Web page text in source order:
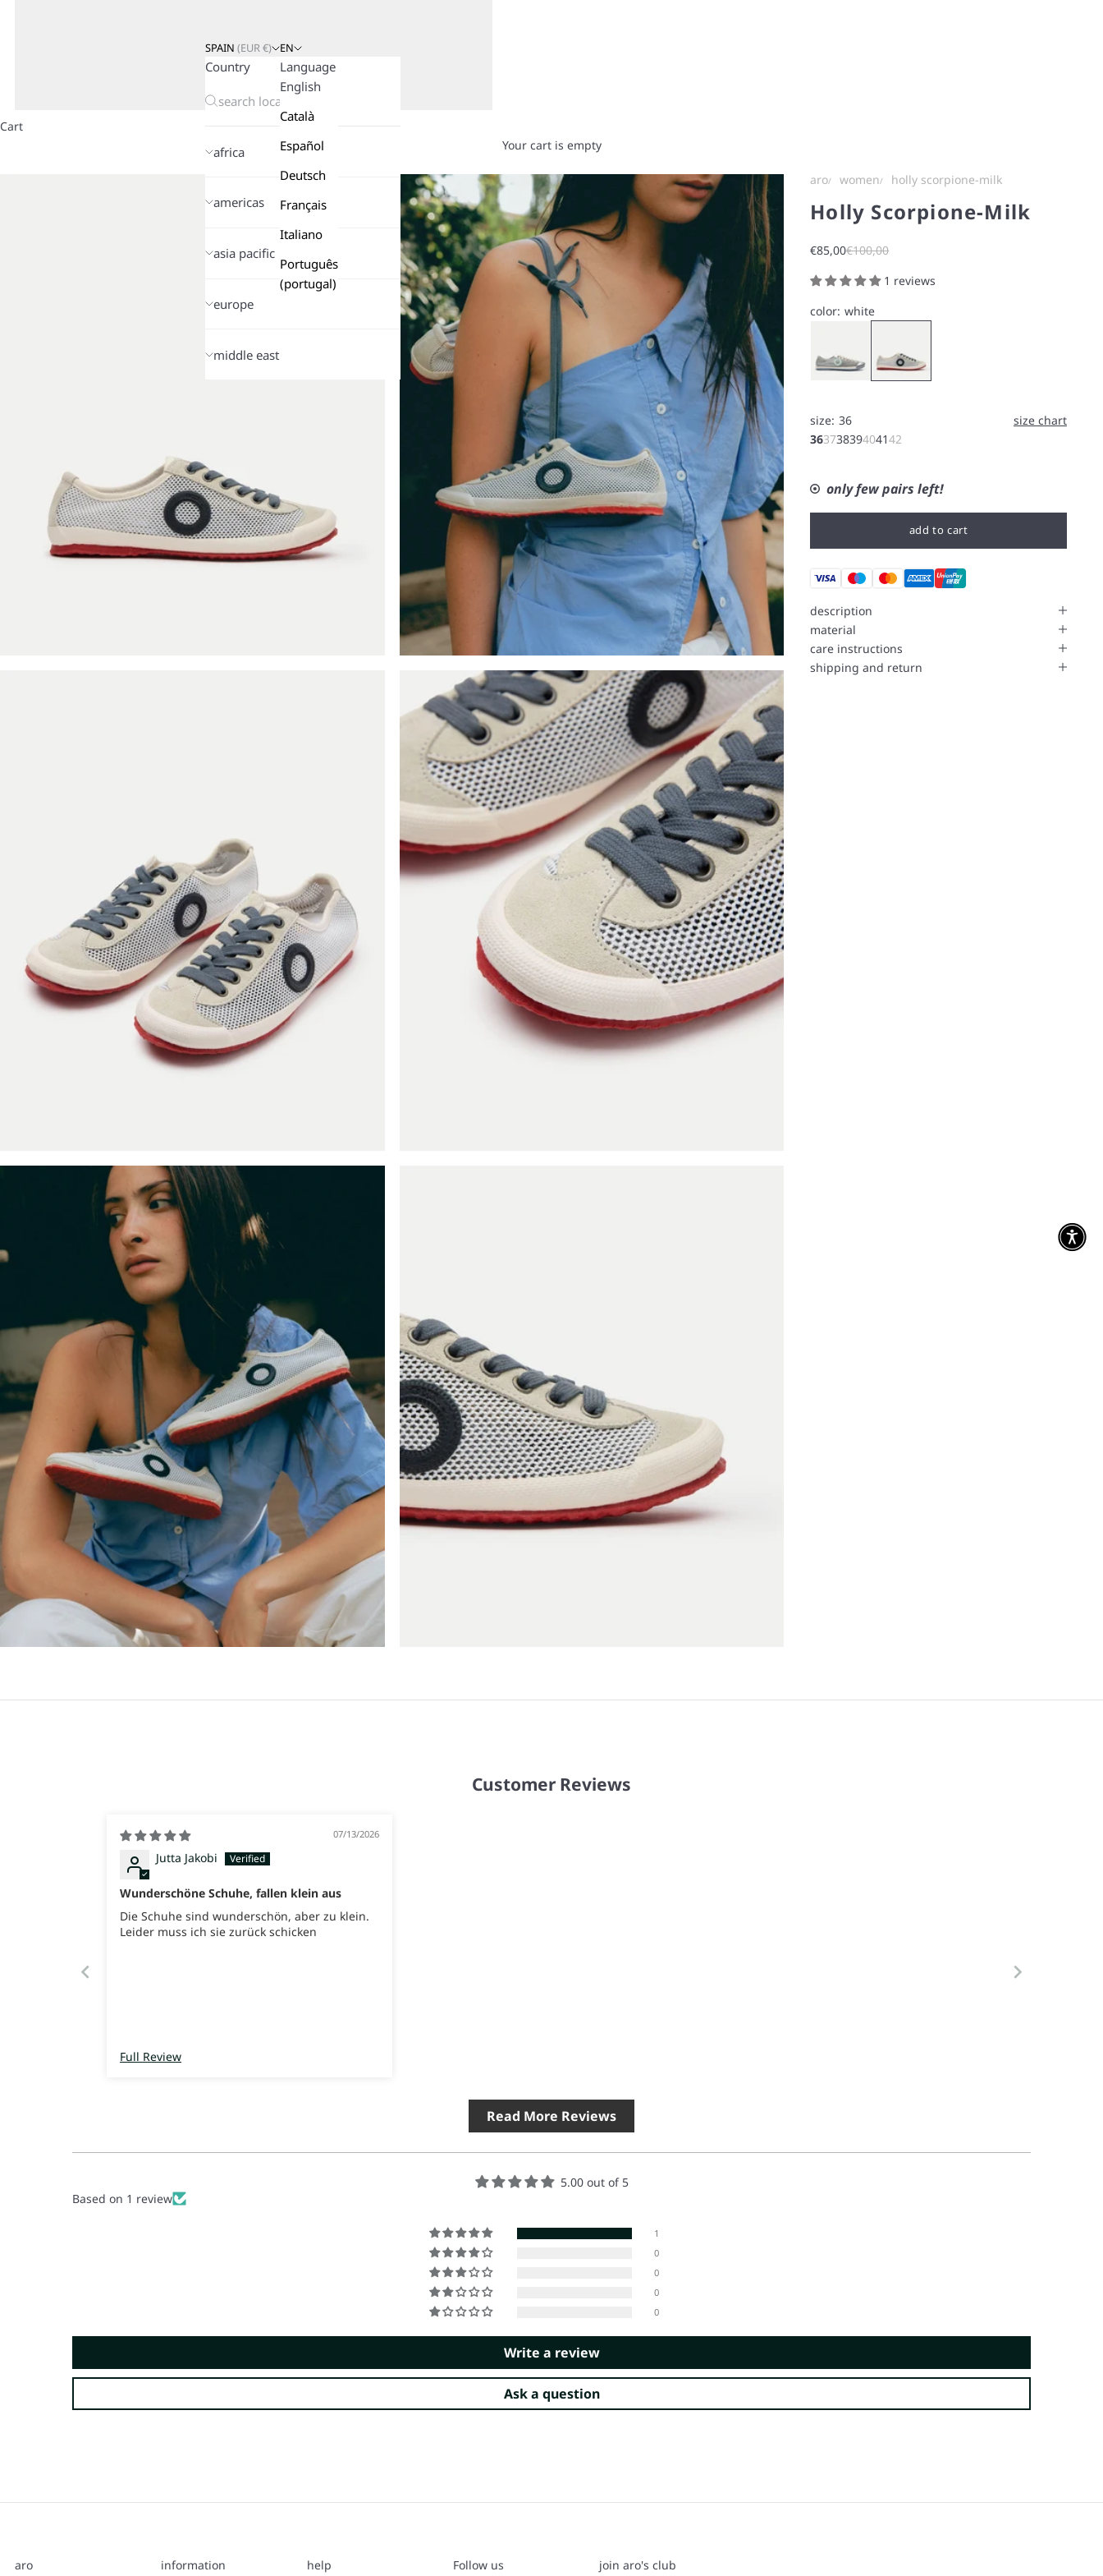
SPAIN (EUR€)
Country
africa
americas
asia pacific
europe
middle east
EN
Language
English
Català
Español
Deutsch
Français
Italiano
Português
(portugal)
Cart
Your cart is empty
aro women holly scorpione-milk
Holly Scorpione-Milk
Sale price
€85,00Regular price
€100,00
1 reviews
color: white
size: 36
size chart
36373839404142
only few pairs left!
add to cart
description
material
care instructions
shipping and return
Customer Reviews
07/13/2026
Jutta Jakobi
Wunderschöne Schuhe, fallen klein aus
Die Schuhe sind wunderschön, aber zu klein.
Leider muss ich sie zurück schicken
Full Review
Read More Reviews
5.00 out of 5
Based on 1 review
1
0
0
0
0
Write a review
Ask a question
aro information help Follow us join aro's club